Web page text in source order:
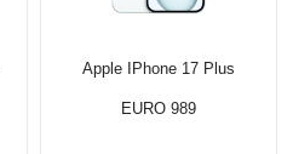
Apple IPhone 17 Plus
EURO 989